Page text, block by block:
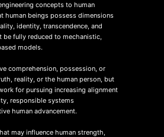
concepts to human
human beings possess dimensions
identity, transcendence, and
be fully reduced to mechanistic,
models.
comprehension, possession, or
reality, or the human person, but
for pursuing increasing alignment
responsible systems
human advancement.
may influence human strength,